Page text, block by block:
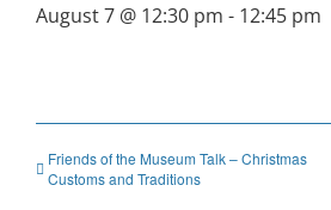
August 7 @ 12:30 pm - 12:45 pm
Friends of the Museum Talk – Christmas
Customs and Traditions